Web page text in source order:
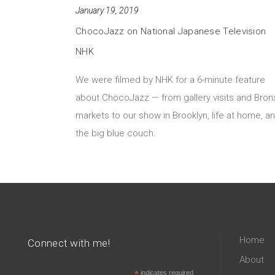
January 19, 2019
ChocoJazz on National Japanese Television
NHK
We were filmed by NHK for a 6-minute feature
about ChocoJazz — from gallery visits and
markets to our show in Brooklyn, life at home,
the big blue couch.
Connect with me!
indicates required
Home
About